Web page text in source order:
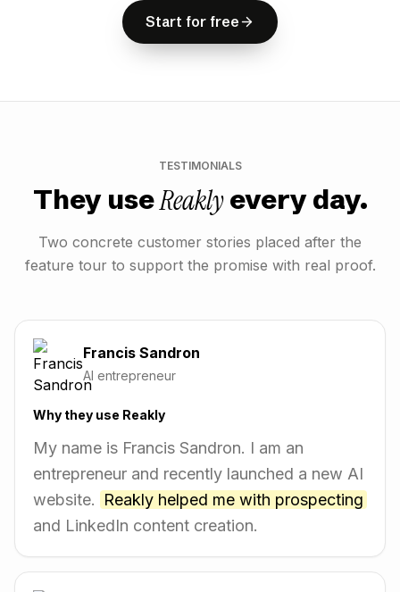
Start for free
Start for free
TESTIMONIALS
They useReakly every day.
Two concrete customer stories placed after the
feature tour to support the promise with real proof.
Francis Sandron
AI entrepreneur
Why they use Reakly
My name is Francis Sandron. I am an
entrepreneur and recently launched a new AI
website.
Reakly helped me with prospecting
and LinkedIn content creation.